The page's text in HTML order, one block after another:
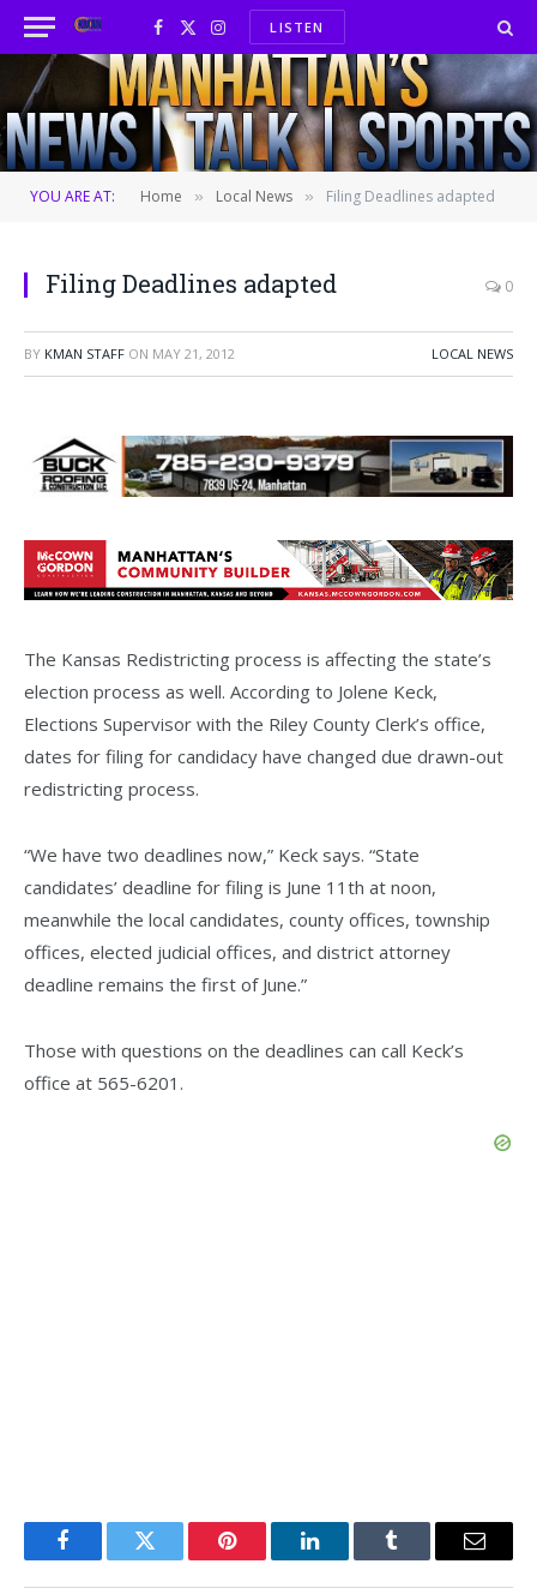
Facebook
X
(Twitter)
InstagramLISTEN
YOU ARE AT: Home » Local News » Filing Deadlines adapted
Filing Deadlines adapted 0
BY KMAN STAFF ON MAY 21, 2012 LOCAL NEWS
The Kansas Redistricting process is affecting the state’s
election process as well. According to Jolene Keck,
Elections Supervisor with the Riley County Clerk’s office,
dates for filing for candidacy have changed due drawn-out
redistricting process.
“We have two deadlines now,” Keck says. “State
candidates’ deadline for filing is June 11th at noon,
meanwhile the local candidates, county offices, township
offices, elected judicial offices, and district attorney
deadline remains the first of June.”
Those with questions on the deadlines can call Keck’s
office at 565-6201.
FacebookTwitter Pinterest LinkedInTumblr Email